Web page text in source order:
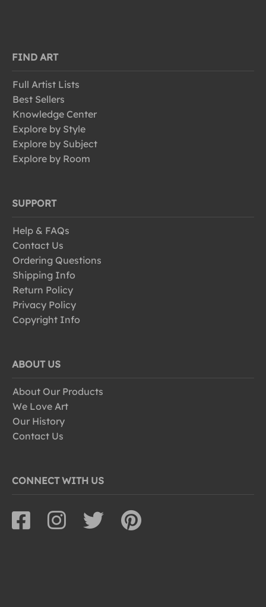
FIND ART
Full Artist Lists
Best Sellers
Knowledge Center
Explore by Style
Explore by Subject
Explore by Room
SUPPORT
Help & FAQs
Contact Us
Ordering Questions
Shipping Info
Return Policy
Privacy Policy
Copyright Info
ABOUT US
About Our Products
We Love Art
Our History
Contact Us
CONNECT WITH US